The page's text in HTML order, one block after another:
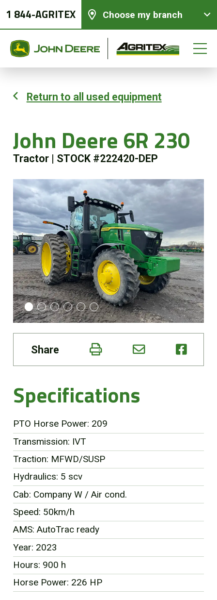
1 844-AGRITEX Choose my branch
Return to all used equipment
John Deere 6R 230
Tractor STOCK #222420-DEP
Share
Specifications
PTO Horse Power: 209
Transmission: IVT
Traction: MFWD/SUSP
Hydraulics: 5 scv
Cab: Company W / Air cond.
Speed: 50km/h
AMS: AutoTrac ready
Year: 2023
Hours: 900 h
Horse Power: 226 HP
Used Equipment
Precision Ag Technology
Online Store
Customer Portal
About us
Promotions
Careers
News
FR